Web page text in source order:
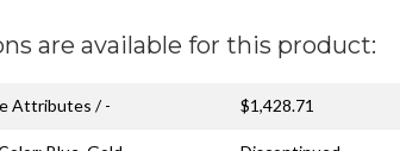
are available for this product:
Attributes / - $1,428.71